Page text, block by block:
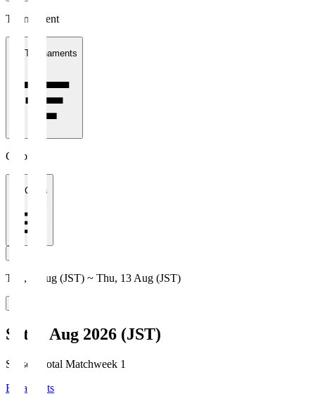
Tournament
All Tournaments
Clubs
All Clubs
Thu, 6 Aug (JST) ~ Thu, 13 Aug (JST)
Sat, 8 Aug 2026 (JST)
Season Total Matchweek 1
Broadcasts